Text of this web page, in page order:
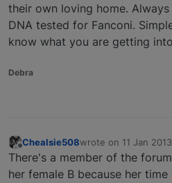
their own loving home.
DNA tested for Fanconi.
know what you are getting
Debra
Offline
Chealsie508wrote on 11 Jan
last edited by
There's a member of the
her female B because her